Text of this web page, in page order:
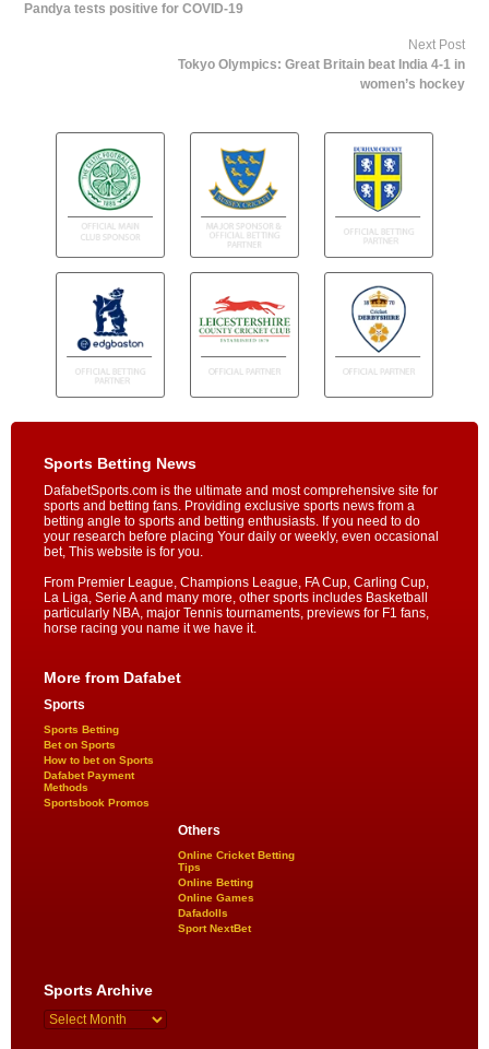
Pandya tests positive for COVID-19
Next Post
Tokyo Olympics: Great Britain beat India 4-1 in
women’s hockey
Sports Betting News
DafabetSports.com is the ultimate and most comprehensive site for
sports and betting fans. Providing exclusive sports news from a
betting angle to sports and betting enthusiasts. If you need to do
your research before placing Your daily or weekly, even occasional
bet, This website is for you.
From Premier League, Champions League, FA Cup, Carling Cup,
La Liga, Serie A and many more, other sports includes Basketball
particularly NBA, major Tennis tournaments, previews for F1 fans,
horse racing you name it we have it.
More from Dafabet
Sports
Sports Betting
Bet on Sports
How to bet on Sports
Dafabet Payment
Methods
Sportsbook Promos
Others
Online Cricket Betting
Tips
Online Betting
Online Games
Dafadolls
Sport NextBet
Sports Archive